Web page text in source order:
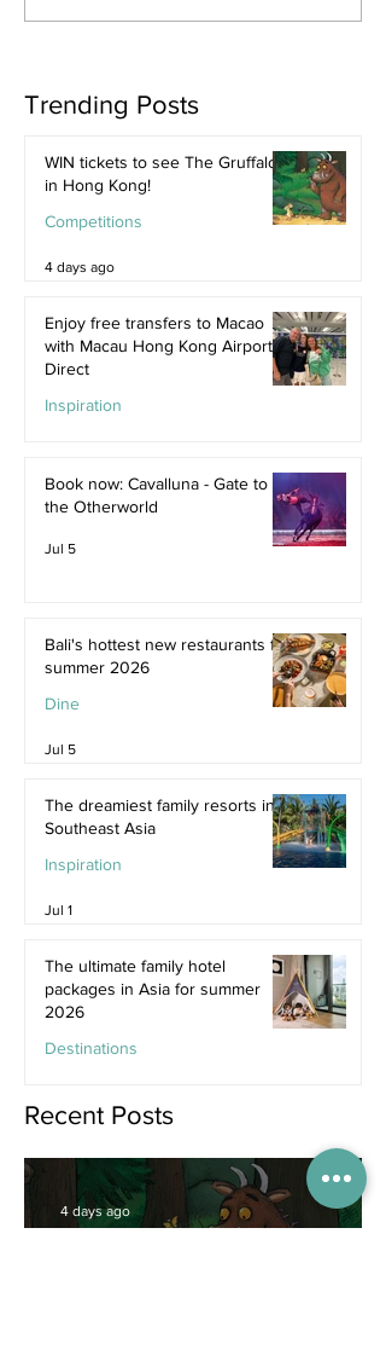
Trending Posts
WIN tickets to see The Gruffalo
in Hong Kong!
Competitions
4 days ago
Enjoy free transfers to Macao
with Macau Hong Kong Airport
Direct
Inspiration
Book now: Cavalluna - Gate to
the Otherworld
Jul 5
Bali's hottest new restaurants for
summer 2026
Dine
Jul 5
The dreamiest family resorts in
Southeast Asia
Inspiration
Jul 1
The ultimate family hotel
packages in Asia for summer
2026
Destinations
Recent Posts
4 days ago